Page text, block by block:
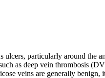
ulcers, particularly around
as deep vein thrombosis
veins are generally benign,